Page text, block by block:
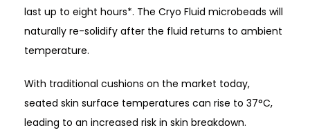
last up to eight hours*. The Cryo Fluid microbeads will
naturally re-solidify after the fluid returns to ambient
temperature.
With traditional cushions on the market today,
seated skin surface temperatures can rise to 37°C,
leading to an increased risk in skin breakdown.